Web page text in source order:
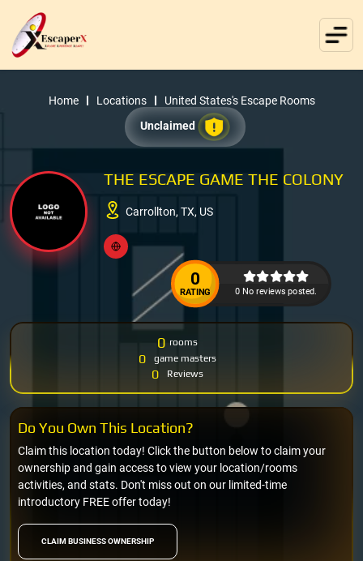
Home Locations
United States's Escape Rooms
Unclaimed
THE ESCAPE GAME THE COLONY
Carrollton, TX, US
0
RATING 0 No reviews posted.
0 rooms
0 game masters
0 Reviews
CLAIM BUSINESS OWNERSHIP
Claim this location today! Click the button below to claim your
ownership and gain access to view your location/rooms
activities, and stats. Don't miss out on our limited-time
introductory FREE offer today!
Do You Own This Location?